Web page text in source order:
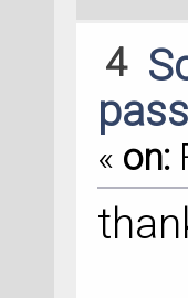
4
« on: